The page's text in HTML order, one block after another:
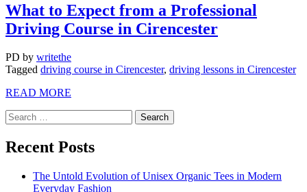
What to Expect from a Professional
Driving Course in Cirencester
PD by writethe
Tagged driving course in Cirencester, driving lessons in Cirencester
READ MORE
Recent Posts
The Untold Evolution of Unisex Organic Tees in Modern
Everyday Fashion